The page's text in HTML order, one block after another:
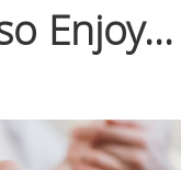
Enjoy...